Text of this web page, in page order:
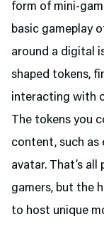
form of mini-
basic gameplay
around a digital
shaped tokens,
interacting with
The tokens you
content, such as
avatar. That’s
gamers, but the
to host unique